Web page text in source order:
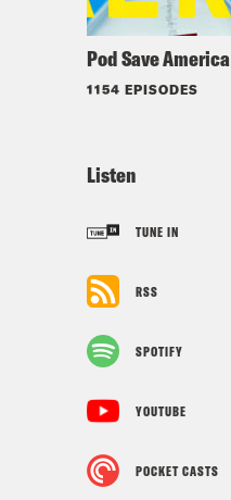
Pod Save America
1154 EPISODES
Listen
TUNE IN
RSS
SPOTIFY
YOUTUBE
POCKET CASTS